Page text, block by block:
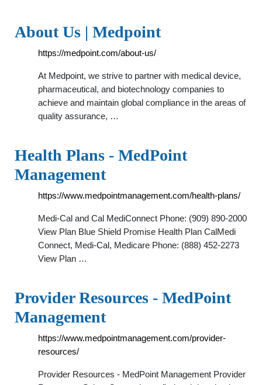
About Us | Medpoint
https://medpoint.com/about-us/
At Medpoint, we strive to partner with medical device,
pharmaceutical, and biotechnology companies to
achieve and maintain global compliance in the areas of
quality assurance, …
Health Plans - MedPoint
Management
https://www.medpointmanagement.com/health-plans/
Medi-Cal and Cal MediConnect Phone: (909) 890-2000
View Plan Blue Shield Promise Health Plan CalMedi
Connect, Medi-Cal, Medicare Phone: (888) 452-2273
View Plan …
Provider Resources - MedPoint
Management
https://www.medpointmanagement.com/provider-
resources/
Provider Resources - MedPoint Management Provider